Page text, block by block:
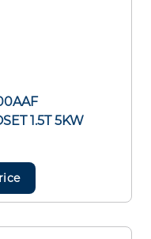
1.5T 5KW